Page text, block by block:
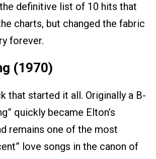
definitive list of 10 hits that
charts, but changed the fabric
forever.
(1970)
that started it all. Originally a B-
quickly became Elton’s
remains one of the most
love songs in the canon of